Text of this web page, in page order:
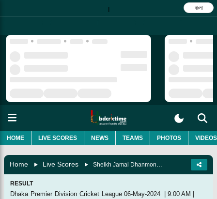
| বাংলা
HOME LIVE SCORES NEWS TEAMS PHOTOS VIDEOS
Home Live Scores
RESULT
Dhaka Premier Division Cricket League 06-May-2024 | 9:00 AM |